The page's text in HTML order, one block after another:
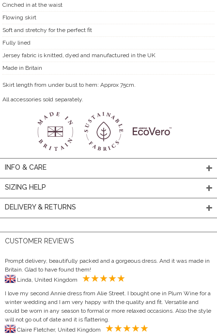
Cinched in at the waist
Flowing skirt
Soft and stretchy for the perfect fit
Fully lined
Jersey fabric is knitted, dyed and manufactured in the UK
Made in Britain
Skirt length from under bust to hem: Approx 75cm.
All accessories sold separately.
INFO & CARE
SIZING HELP
DELIVERY & RETURNS
CUSTOMER REVIEWS
Prompt delivery, beautifully packed and a gorgeous dress. And it was made in
Britain. Glad to have found them!
I love my second Annie dress from Alie Street. I bought one in Plum Wine for a
winter wedding and I am very happy with the quality and fit. Versatile and
could be worn in any season to formal or more relaxed occasions. Also the style
will not go out of date and it is flattering.